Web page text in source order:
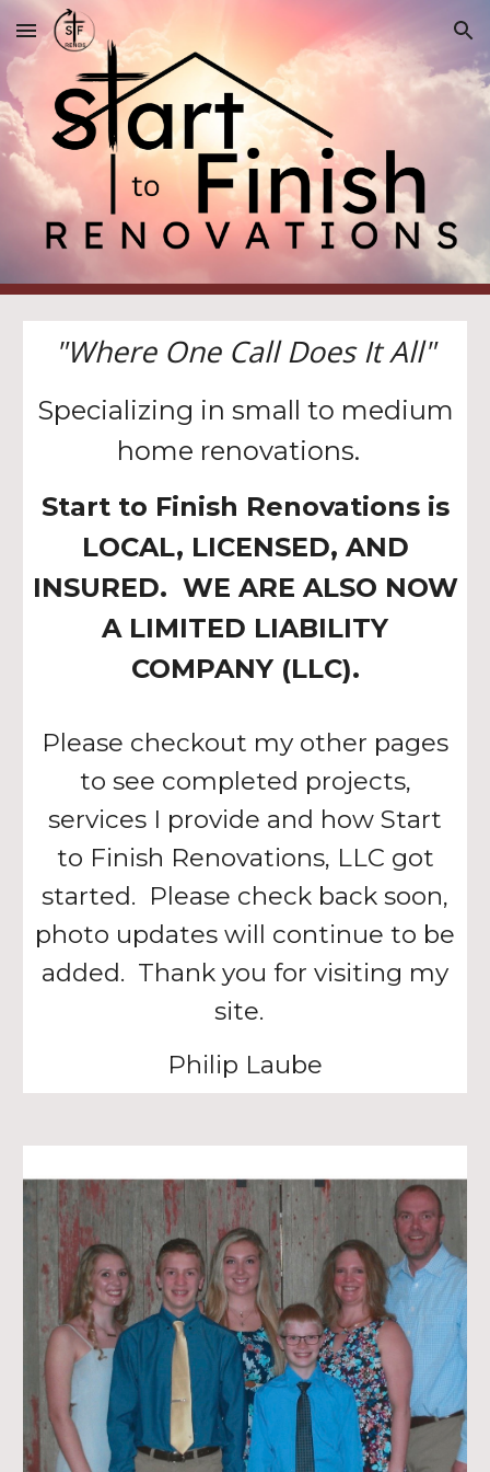
Skip to main content Skip to navigation
"Where One Call Does It All"
Specializing in small to medium
home renovations.
Start to Finish Renovations is
LOCAL, LICENSED, AND
INSURED. WE ARE ALSO NOW
A LIMITED LIABILITY
COMPANY (LLC).
Please checkout my other pages
to see completed projects,
services I provide and how Start
to Finish Renovations, LLC got
started. Please check back soon,
photo updates will continue to be
added. Thank you for visiting my
site.
Philip Laube